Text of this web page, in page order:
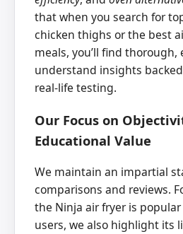
that when you search for
chicken thighs or the best
meals, you’ll find thorough,
understand insights
real-life testing.
Our Focus on
Educational Value
We maintain an impartial
comparisons and reviews.
the Ninja air fryer is
users, we also highlight its